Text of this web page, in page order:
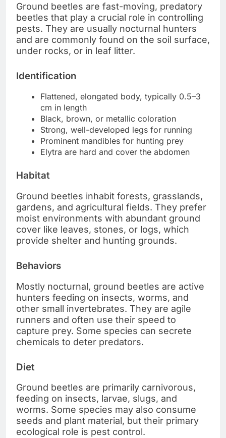
Ground beetles are fast-moving, predatory
beetles that play a crucial role in controlling
pests. They are usually nocturnal hunters
and are commonly found on the soil surface,
under rocks, or in leaf litter.
Identification
Flattened, elongated body, typically 0.5–3
cm in length
Black, brown, or metallic coloration
Strong, well-developed legs for running
Prominent mandibles for hunting prey
Elytra are hard and cover the abdomen
Habitat
Ground beetles inhabit forests, grasslands,
gardens, and agricultural fields. They prefer
moist environments with abundant ground
cover like leaves, stones, or logs, which
provide shelter and hunting grounds.
Behaviors
Mostly nocturnal, ground beetles are active
hunters feeding on insects, worms, and
other small invertebrates. They are agile
runners and often use their speed to
capture prey. Some species can secrete
chemicals to deter predators.
Diet
Ground beetles are primarily carnivorous,
feeding on insects, larvae, slugs, and
worms. Some species may also consume
seeds and plant material, but their primary
ecological role is pest control.